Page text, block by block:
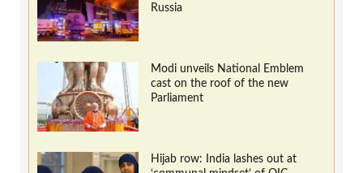
Russia
Modi unveils National Emblem
cast on the roof of the new
Parliament
Hijab row: India lashes out at